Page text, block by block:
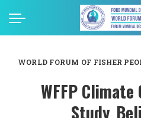
WORLD FORUM OF FISHER
WFFP Climate